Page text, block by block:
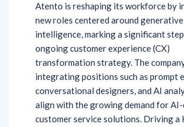
Atento is reshaping its workforce by
new roles centered around
intelligence, marking a significant
ongoing customer experience (CX)
transformation strategy. The
integrating positions such as prompt
conversational designers, and AI
align with the growing demand for
customer service solutions. Driving a